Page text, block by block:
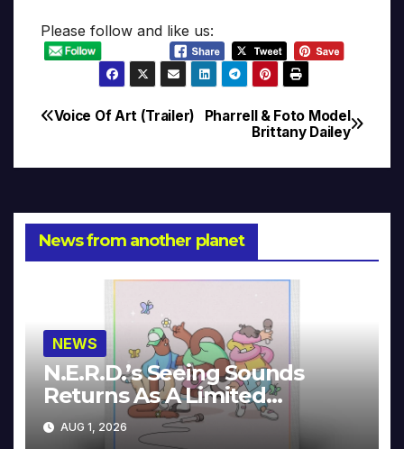
Please follow and like us:
Post
navigation
Pharrell & Foto Model
Brittany Dailey
Voice Of Art (Trailer)
News from another planet
NEWS
N.E.R.D.’s Seeing Sounds
Returns As A Limited
Collector’s Edition
AUG 1, 2026